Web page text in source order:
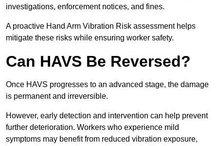
investigations, enforcement notices, and fines.
A proactive Hand Arm Vibration Risk assessment helps
mitigate these risks while ensuring worker safety.
Can HAVS Be Reversed?
Once HAVS progresses to an advanced stage, the damage
is permanent and irreversible.
However, early detection and intervention can help prevent
further deterioration. Workers who experience mild
symptoms may benefit from reduced vibration exposure,